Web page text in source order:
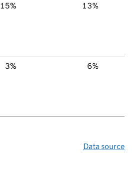
15% 13%
3% 6%
Data source